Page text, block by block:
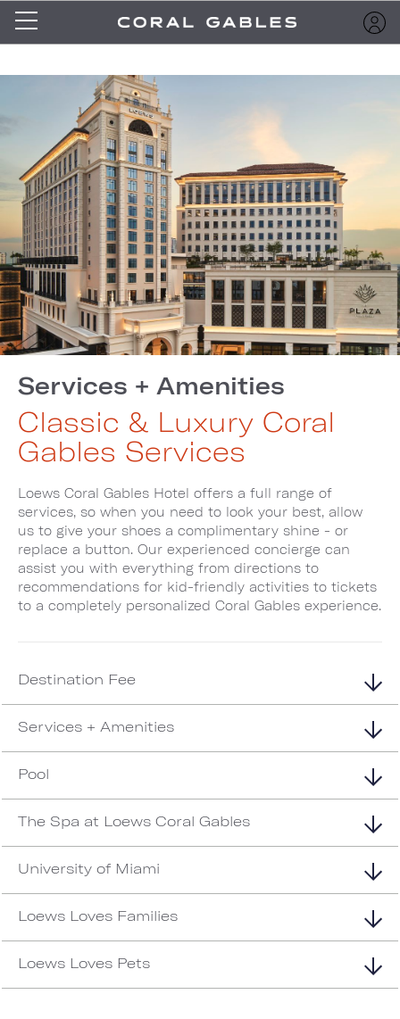
Services + Amenities
Classic & Luxury Coral
Gables Services
Loews Coral Gables Hotel offers a full range of
services, so when you need to look your best, allow
us to give your shoes a complimentary shine - or
replace a button. Our experienced concierge can
assist you with everything from directions to
recommendations for kid-friendly activities to tickets
to a completely personalized Coral Gables experience.
Destination Fee
Services + Amenities
Pool
The Spa at Loews Coral Gables
University of Miami
Loews Loves Families
Loews Loves Pets